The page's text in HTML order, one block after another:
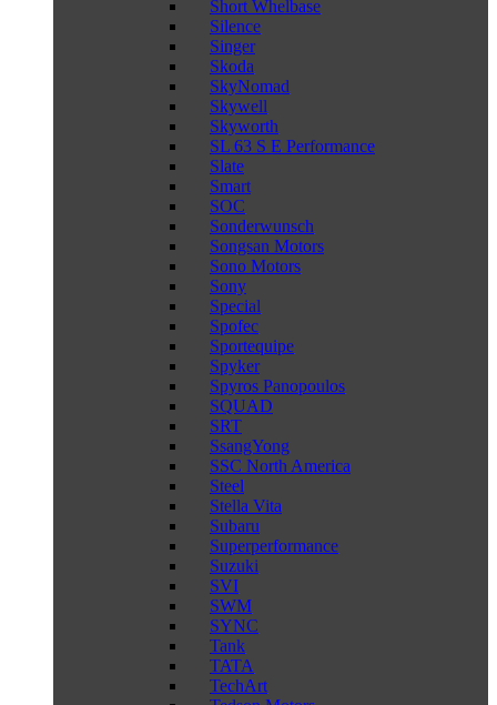
Short Whelbase
Silence
Singer
Skoda
SkyNomad
Skywell
Skyworth
SL 63 S E Performance
Slate
Smart
SOC
Sonderwunsch
Songsan Motors
Sono Motors
Sony
Special
Spofec
Sportequipe
Spyker
Spyros Panopoulos
SQUAD
SRT
SsangYong
SSC North America
Steel
Stella Vita
Subaru
Superperformance
Suzuki
SVI
SWM
SYNC
Tank
TATA
TechArt